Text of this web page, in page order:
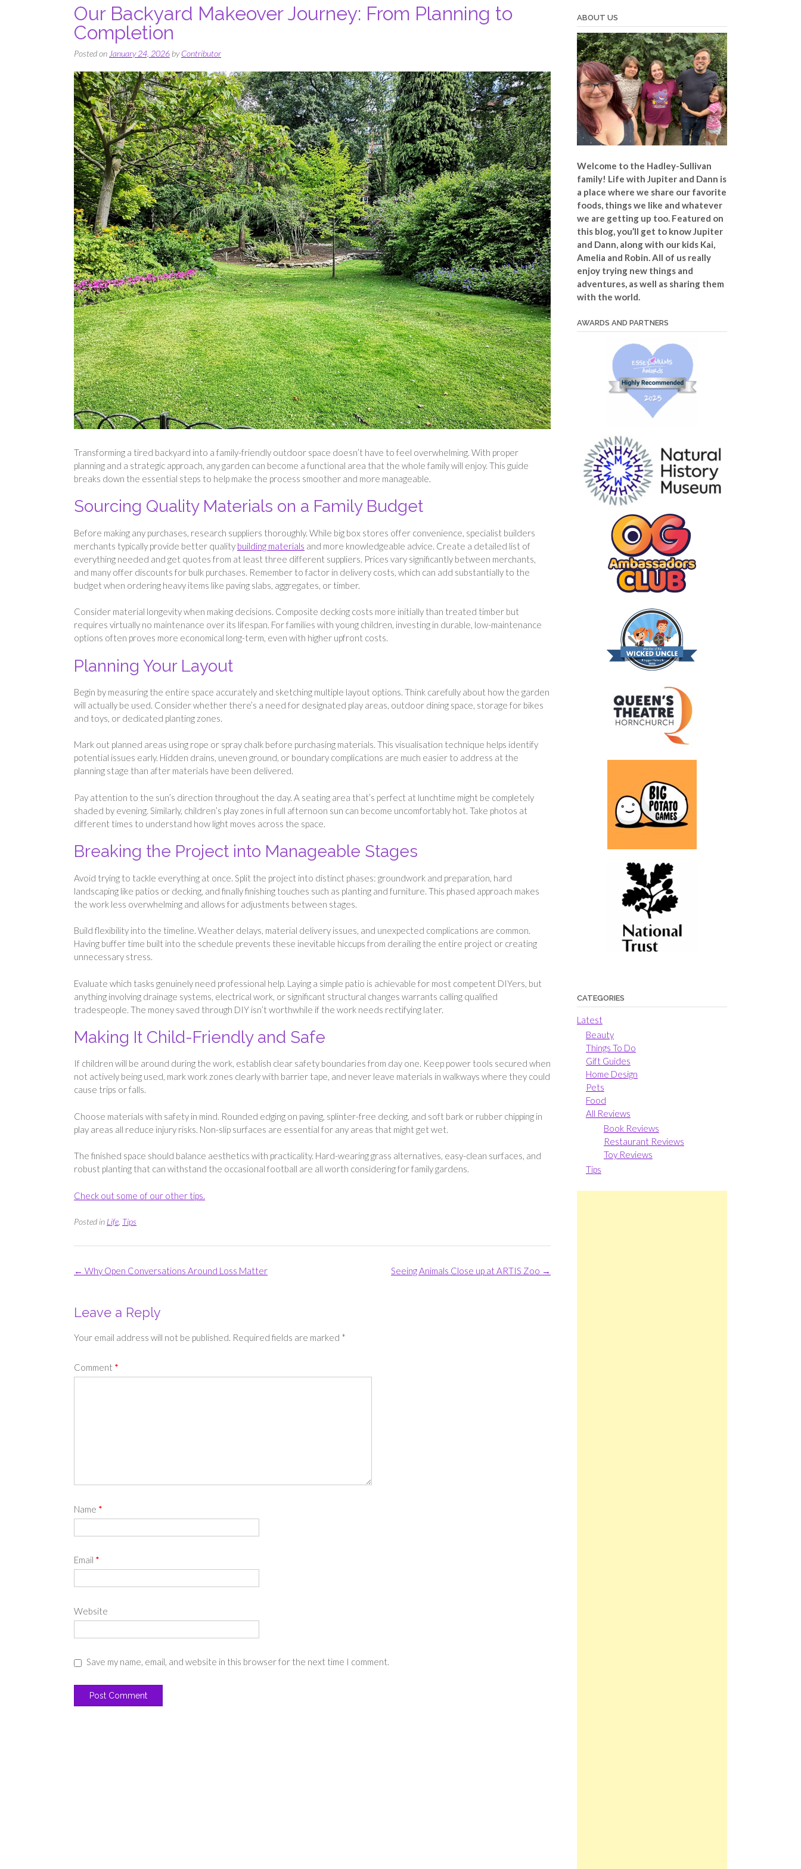
Our Backyard Makeover Journey: From Planning to
Completion
Posted onJanuary 24, 2026byContributor
Transforming a tired backyard into a family-friendly outdoor space doesn’t have to feel overwhelming. With proper
planning and a strategic approach, any garden can become a functional area that the whole family will enjoy. This guide
breaks down the essential steps to help make the process smoother and more manageable.
Sourcing Quality Materials on a Family Budget
Before making any purchases, research suppliers thoroughly. While big box stores offer convenience, specialist builders
merchants typically provide better quality building materials and more knowledgeable advice. Create a detailed list of
everything needed and get quotes from at least three different suppliers. Prices vary significantly between merchants,
and many offer discounts for bulk purchases. Remember to factor in delivery costs, which can add substantially to the
budget when ordering heavy items like paving slabs, aggregates, or timber.
Consider material longevity when making decisions. Composite decking costs more initially than treated timber but
requires virtually no maintenance over its lifespan. For families with young children, investing in durable, low-maintenance
options often proves more economical long-term, even with higher upfront costs.
Planning Your Layout
Begin by measuring the entire space accurately and sketching multiple layout options. Think carefully about how the garden
will actually be used. Consider whether there’s a need for designated play areas, outdoor dining space, storage for bikes
and toys, or dedicated planting zones.
Mark out planned areas using rope or spray chalk before purchasing materials. This visualisation technique helps identify
potential issues early. Hidden drains, uneven ground, or boundary complications are much easier to address at the
planning stage than after materials have been delivered.
Pay attention to the sun’s direction throughout the day. A seating area that’s perfect at lunchtime might be completely
shaded by evening. Similarly, children’s play zones in full afternoon sun can become uncomfortably hot. Take photos at
different times to understand how light moves across the space.
Breaking the Project into Manageable Stages
Avoid trying to tackle everything at once. Split the project into distinct phases: groundwork and preparation, hard
landscaping like patios or decking, and finally finishing touches such as planting and furniture. This phased approach makes
the work less overwhelming and allows for adjustments between stages.
Build flexibility into the timeline. Weather delays, material delivery issues, and unexpected complications are common.
Having buffer time built into the schedule prevents these inevitable hiccups from derailing the entire project or creating
unnecessary stress.
Evaluate which tasks genuinely need professional help. Laying a simple patio is achievable for most competent DIYers, but
anything involving drainage systems, electrical work, or significant structural changes warrants calling qualified
tradespeople. The money saved through DIY isn’t worthwhile if the work needs rectifying later.
Making It Child-Friendly and Safe
If children will be around during the work, establish clear safety boundaries from day one. Keep power tools secured when
not actively being used, mark work zones clearly with barrier tape, and never leave materials in walkways where they could
cause trips or falls.
Choose materials with safety in mind. Rounded edging on paving, splinter-free decking, and soft bark or rubber chipping in
play areas all reduce injury risks. Non-slip surfaces are essential for any areas that might get wet.
The finished space should balance aesthetics with practicality. Hard-wearing grass alternatives, easy-clean surfaces, and
robust planting that can withstand the occasional football are all worth considering for family gardens.
Check out some of our other tips.
Posted in Life Tips
Post
Seeing Animals Close up at ARTIS Zoo →
← Why Open Conversations Around Loss Matter
Leave a Reply
Your email address will not be published. Required fields are marked *
Comment *
Name *
Email *
Website
Save my name, email, and website in this browser for the next time I comment.
ABOUT US
Welcome to the Hadley-Sullivan
family! Life with Jupiter and Dann is
a place where we share our favorite
foods, things we like and whatever
we are getting up too. Featured on
this blog, you’ll get to know Jupiter
and Dann, along with our kids Kai,
Amelia and Robin. All of us really
enjoy trying new things and
adventures, as well as sharing them
with the world.
AWARDS AND PARTNERS
CATEGORIES
Latest
Beauty
Things To Do
Gift Guides
Home Design
Pets
Food
All Reviews
Book Reviews
Restaurant Reviews
Toy Reviews
Tips